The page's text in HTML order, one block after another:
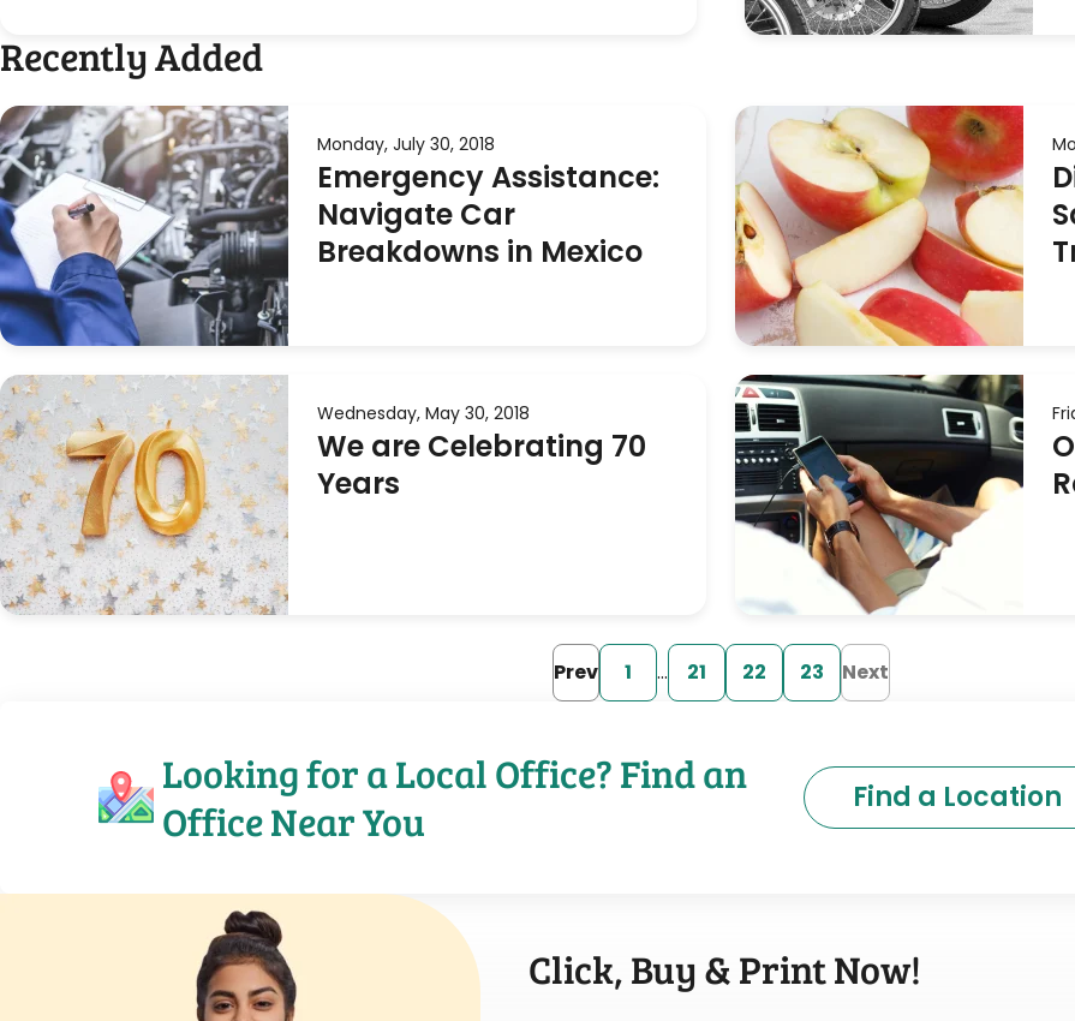
Recently Added
Monday, July 30, 2018
Emergency Assistance:
Navigate Car
Breakdowns in Mexico
Wednesday, May 30, 2018
We are Celebrating 70
Years
Prev 1 … 21 22 23 Next
Looking for a Local Office? Find an
Office Near You
Find a Location
Click, Buy & Print Now!